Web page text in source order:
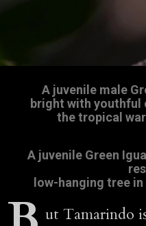
A juvenile male
bright with youthful
the tropical
A juvenile Green
low-hanging tree
ut Tamarindo